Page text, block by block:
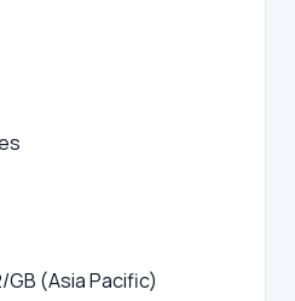
GB (Asia Pacific)